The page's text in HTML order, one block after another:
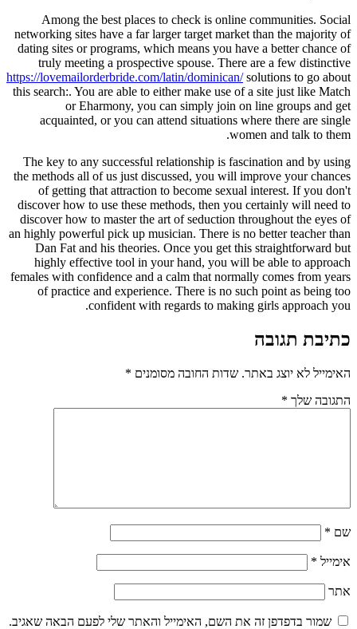
Among the best places to check is online communities. Social
networking sites have a far larger target market than the majority of
dating sites or programs, which means you have a better chance of
truly meeting a prospective spouse. There are a few distinctive
https://lovemailorderbride.com/latin/dominican/solutions to go about
this search:. You are able to either make use of a site just like Match
or Eharmony, you can simply join on line groups and get
acquainted, or you can attend situations where there are single
women and talk to them.
The key to any successful relationship is fascination and by using
the methods all of us just discussed, you will improve your chances
of getting that attraction to become sexual interest. If you don't
discover how to use these methods, then you certainly will need to
discover how to master the art of seduction throughout the eyes of
an highly powerful pick up musician. There is no better teacher than
Dan Fat and his theories. Once you get this straightforward but
highly effective tool in your hand, you will be able to approach
females with confidence and a calm that normally comes from years
of practice and experience. There is no such point as being too
confident with regards to making girls approach you.
כתיבת תגובה
האימייל לא יוצג באתר. שדות החובה מסומנים *
התגובה שלך *
שם *
אימייל *
אתר
שמור בדפדפן זה את השם, האימייל והאתר שלי לפעם הבאה שאגיב.